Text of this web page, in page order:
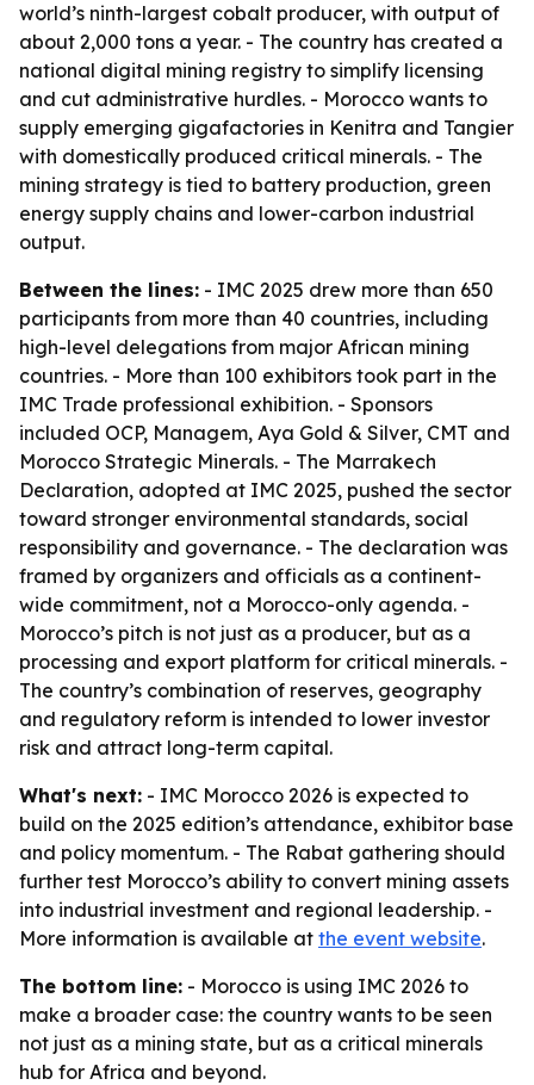
world’s ninth-largest cobalt producer, with output of
about 2,000 tons a year. - The country has created a
national digital mining registry to simplify licensing
and cut administrative hurdles. - Morocco wants to
supply emerging gigafactories in Kenitra and Tangier
with domestically produced critical minerals. - The
mining strategy is tied to battery production, green
energy supply chains and lower-carbon industrial
output.
Between the lines: - IMC 2025 drew more than 650
participants from more than 40 countries, including
high-level delegations from major African mining
countries. - More than 100 exhibitors took part in the
IMC Trade professional exhibition. - Sponsors
included OCP, Managem, Aya Gold & Silver, CMT and
Morocco Strategic Minerals. - The Marrakech
Declaration, adopted at IMC 2025, pushed the sector
toward stronger environmental standards, social
responsibility and governance. - The declaration was
framed by organizers and officials as a continent-
wide commitment, not a Morocco-only agenda. -
Morocco’s pitch is not just as a producer, but as a
processing and export platform for critical minerals. -
The country’s combination of reserves, geography
and regulatory reform is intended to lower investor
risk and attract long-term capital.
What's next: - IMC Morocco 2026 is expected to
build on the 2025 edition’s attendance, exhibitor base
and policy momentum. - The Rabat gathering should
further test Morocco’s ability to convert mining assets
into industrial investment and regional leadership. -
More information is available at the event website.
The bottom line: - Morocco is using IMC 2026 to
make a broader case: the country wants to be seen
not just as a mining state, but as a critical minerals
hub for Africa and beyond.